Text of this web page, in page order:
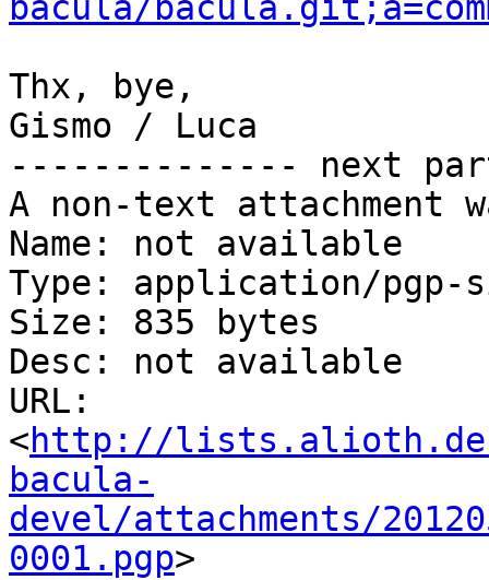
bacula/
Thx, bye,
Gismo / Luca
-------------- next
A non-text attachment
Name: not available
Type: application/pgp-
Size: 835 bytes
Desc: not available
URL:
<http://
bacula-
devel/attachments/
0001.pgp